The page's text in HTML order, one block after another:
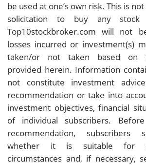
be used at one’s own risk. This is
solicitation to buy any
Top10stockbroker.com will not
losses incurred or investment(s)
taken/or not taken based on
provided herein. Information
not constitute investment
recommendation or take into
investment objectives, financial
of individual subscribers.
recommendation, subscribers
whether it is suitable for
circumstances and, if necessary,